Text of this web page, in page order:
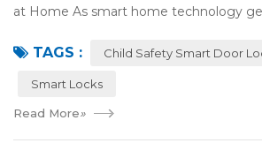
at Home As smart home technology
Child Safety Smart Door Lock M...
TAGS : Child Safety Smart Door
Smart Locks
Read More»